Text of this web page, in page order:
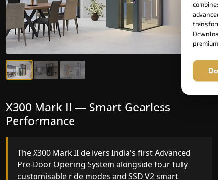
X300 Mark II — Smart Gearless
Performance
The X300 Mark II delivers India's first Advanced
Pre-Door Opening System alongside four fully
customisable ride modes and SSD V2 smart
X300 Mark II Plus — The Smartest
Home Elevator in India
India's only AI-powered residential elevator, the
X300 MK II Plus learns your household's
movement patterns, selects floors via biometric